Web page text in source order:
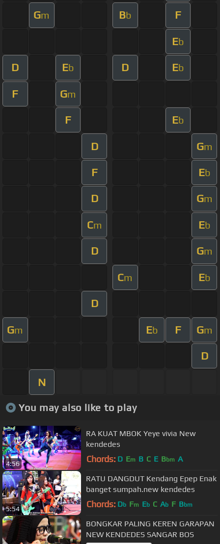
Gm Bb F
Eb
D Eb D Eb
F Gm
F Eb
D Gm
F Eb
D Gm
Cm Eb
D Gm
Cm Eb
D
Gm Eb F Gm
D
N
You may also like to play
4:56
RA KUAT MBOK Yeye vivia New
kendedes
Chords: D Em B C E Bbm A
5:54
RATU DANGDUT Kendang Epep Enak
banget sumpah.new kendedes
Chords: Db Fm Eb C Ab F Bbm
BONGKAR PALING KEREN GARAPAN
NEW KENDEDES SANGAR BOS